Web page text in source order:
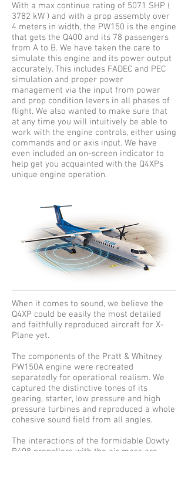
With a max continue rating of 5071 SHP (
3782 kW ) and with a prop assembly over
4 meters in width, the PW150 is the engine
that gets the Q400 and its 78 passengers
from A to B. We have taken the care to
simulate this engine and its power output
accurately. This includes FADEC and PEC
simulation and proper power
management via the input from power
and prop condition levers in all phases of
flight. We also wanted to make sure that
at any time you will intuitively be able to
work with the engine controls, either using
commands and or axis input. We have
even included an on-screen indicator to
help get you acquainted with the Q4XPs
unique engine operation.
When it comes to sound, we believe the
Q4XP could be easily the most detailed
and faithfully reproduced aircraft for X-
Plane yet.
The components of the Pratt & Whitney
PW150A engine were recreated
separatedly for operational realism. We
captured the distinctive tones of its
gearing, starter, low pressure and high
pressure turbines and reproduced a whole
cohesive sound field from all angles.
The interactions of the formidable Dowty
R408 propellers with the air mass are